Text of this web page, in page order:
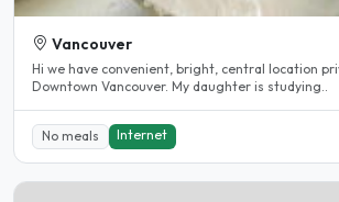
Vancouver
Hi we have convenient, bright, central location
Downtown Vancouver. My daughter is studying..
No meals Internet